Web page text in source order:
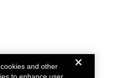
and other